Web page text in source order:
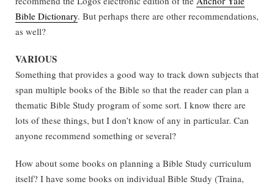
Bible Dictionary. But perhaps there are other recommendations,
as well?
VARIOUS
Something that provides a good way to track down subjects that
span multiple books of the Bible so that the reader can plan a
thematic Bible Study program of some sort. I know there are
lots of these things, but I don’t know of any in particular. Can
anyone recommend something or several?
How about some books on planning a Bible Study curriculum
itself? I have some books on individual Bible Study (Traina,